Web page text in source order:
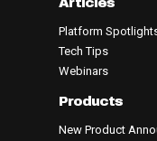
Platform
Tech Tips
Webinars
Products
New Product